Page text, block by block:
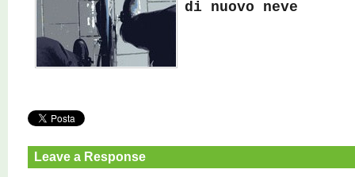
di nuovo neve
Leave a Response